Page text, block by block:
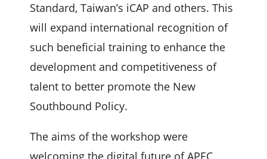
Standard, Taiwan’s iCAP and others. This
will expand international recognition of
such beneficial training to enhance the
development and competitiveness of
talent to better promote the New
Southbound Policy.
The aims of the workshop were
welcoming the digital future of APEC,